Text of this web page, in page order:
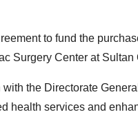
to fund the
Surgery Center at
the Directorate
health services and